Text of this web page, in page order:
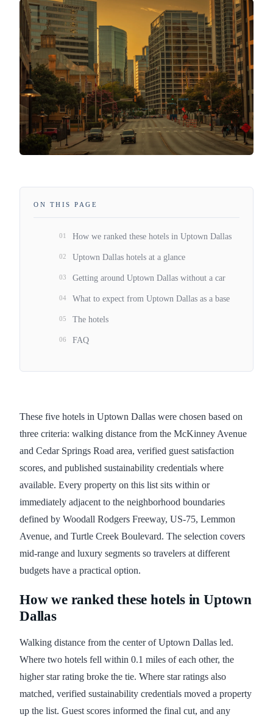
These five hotels in Uptown Dallas were chosen based on
three criteria: walking distance from the McKinney Avenue
and Cedar Springs Road area, verified guest satisfaction
scores, and published sustainability credentials where
available. Every property on this list sits within or
immediately adjacent to the neighborhood boundaries
defined by Woodall Rodgers Freeway, US-75, Lemmon
Avenue, and Turtle Creek Boulevard. The selection covers
mid-range and luxury segments so travelers at different
budgets have a practical option.
How we ranked these hotels in Uptown
Dallas
Walking distance from the center of Uptown Dallas led.
Where two hotels fell within 0.1 miles of each other, the
higher star rating broke the tie. Where star ratings also
matched, verified sustainability credentials moved a property
up the list. Guest scores informed the final cut, and any
ON THIS PAGE
01 How we ranked these hotels in Uptown Dallas
02 Uptown Dallas hotels at a glance
03 Getting around Uptown Dallas without a car
04 What to expect from Uptown Dallas as a base
05 The hotels
06 FAQ